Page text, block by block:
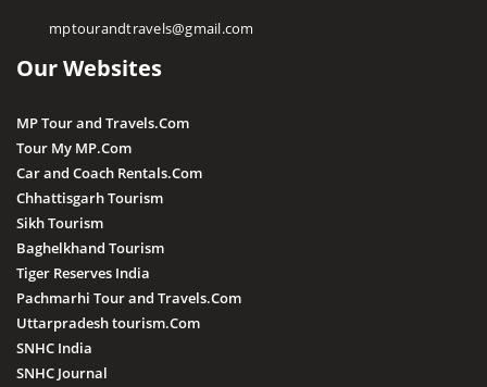
mptourandtravels@gmail.com
Our Websites
MP Tour and Travels.Com
Tour My MP.Com
Car and Coach Rentals.Com
Chhattisgarh Tourism
Sikh Tourism
Baghelkhand Tourism
Tiger Reserves India
Pachmarhi Tour and Travels.Com
Uttarpradesh tourism.Com
SNHC India
SNHC Journal